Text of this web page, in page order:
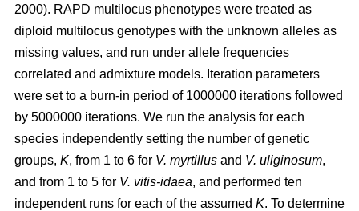
2000). RAPD multilocus phenotypes were treated as
diploid multilocus genotypes with the unknown alleles as
missing values, and run under allele frequencies
correlated and admixture models. Iteration parameters
were set to a burn-in period of 1000000 iterations followed
by 5000000 iterations. We run the analysis for each
species independently setting the number of genetic
groups, K, from 1 to 6 for V. myrtillus and V. uliginosum,
and from 1 to 5 for V. vitis-idaea, and performed ten
independent runs for each of the assumed K. To determine